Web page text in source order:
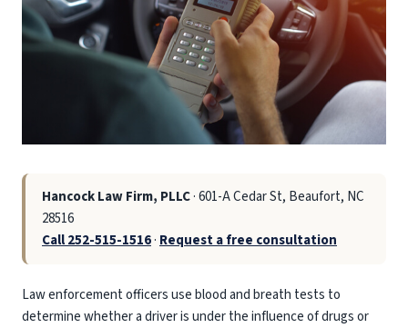
Hancock Law Firm, PLLC· 601-A Cedar St, Beaufort, NC
28516
Call 252-515-1516· Request a free consultation
Law enforcement officers use blood and breath tests to
determine whether a driver is under the influence of drugs or